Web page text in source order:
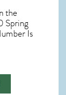
the
Spring
Is